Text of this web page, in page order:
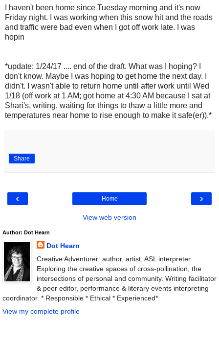
I haven't been home since Tuesday morning and it's now
Friday night. I was working when this snow hit and the roads
and traffic were bad even when I got off work late. I was
hopin
*update: 1/24/17 .... end of the draft. What was I hoping? I
don't know. Maybe I was hoping to get home the next day. I
didn't. I wasn't able to return home until after work until Wed
1/18 (off work at 1 AM; got home at 4:30 AM because I sat at
Shari's, writing, waiting for things to thaw a little more and
temperatures near home to rise enough to make it safe(er)).*
Share
‹ ›
Home
View web version
Author: Dot Hearn
Dot Hearn
Creative Adventurer: author, artist, ASL interpreter.
Exploring the creative spaces of cross-pollination, the
intersections of personal and community. Writing facilitator
& peer editor, performance & literary events interpreting
coordinator. * Responsible * Ethical * Experienced*
View my complete profile